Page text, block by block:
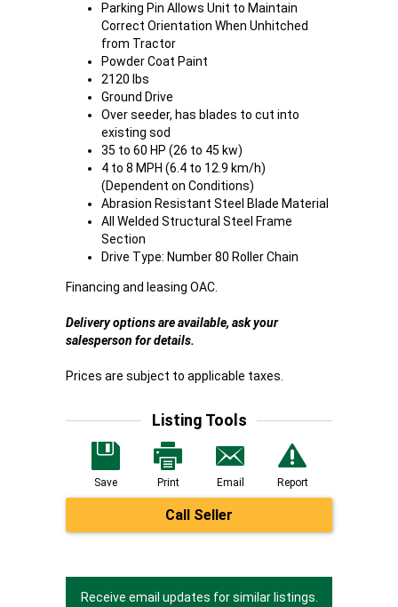
Parking Pin Allows Unit to Maintain
Correct Orientation When Unhitched
from Tractor
Powder Coat Paint
2120 lbs
Ground Drive
Over seeder, has blades to cut into
existing sod
35 to 60 HP (26 to 45 kw)
4 to 8 MPH (6.4 to 12.9 km/h)
(Dependent on Conditions)
Abrasion Resistant Steel Blade Material
All Welded Structural Steel Frame
Section
Drive Type: Number 80 Roller Chain
Financing and leasing OAC.
Delivery options are available, ask your
salesperson for details.
Prices are subject to applicable taxes.
Listing Tools
Save Print Email Report
Call Seller
Receive email updates for similar listings.